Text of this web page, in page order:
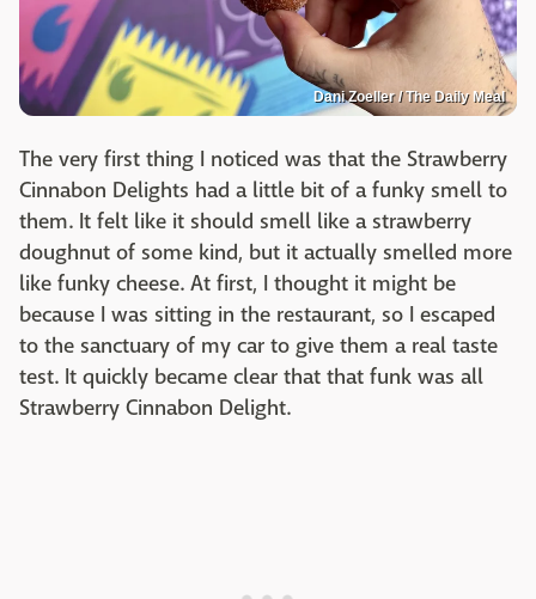
Dani Zoeller / The Daily Meal
The very first thing I noticed was that the Strawberry
Cinnabon Delights had a little bit of a funky smell to
them. It felt like it should smell like a strawberry
doughnut of some kind, but it actually smelled more
like funky cheese. At first, I thought it might be
because I was sitting in the restaurant, so I escaped
to the sanctuary of my car to give them a real taste
test. It quickly became clear that that funk was all
Strawberry Cinnabon Delight.